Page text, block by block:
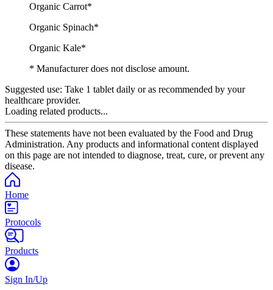
Organic Carrot*
Organic Spinach*
Organic Kale*
* Manufacturer does not disclose amount.
Suggested use: Take 1 tablet daily or as recommended by your
healthcare provider.
Loading related products...
These statements have not been evaluated by the Food and Drug
Administration. Any products and informational content displayed
on this page are not intended to diagnose, treat, cure, or prevent any
disease.
Home
Protocols
Products
Sign In/Up